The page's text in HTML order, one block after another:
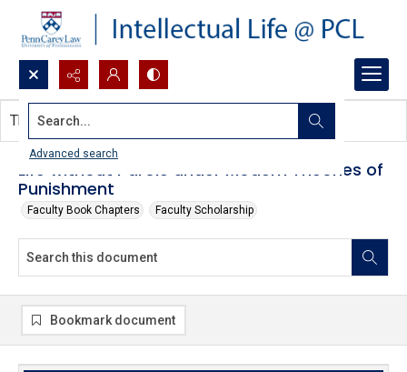
Search...
Advanced search
Life without Parole under Modern Theories of
Punishment
Faculty Book Chapters Faculty Scholarship
This document contains no images.
Bookmark document